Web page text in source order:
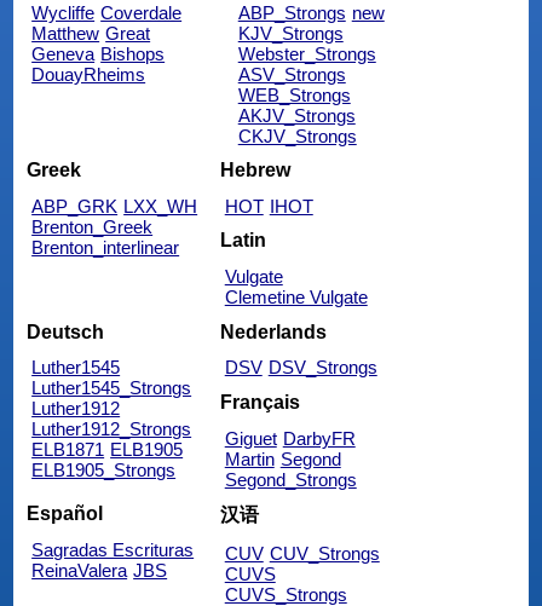
Wycliffe Coverdale
Matthew Great
Geneva Bishops
DouayRheims
ABP_Strongs new
KJV_Strongs
Webster_Strongs
ASV_Strongs
WEB_Strongs
AKJV_Strongs
CKJV_Strongs
Greek
ABP_GRK LXX_WH
Brenton_Greek
Brenton_interlinear
Hebrew
HOT IHOT
Latin
Vulgate
Clemetine Vulgate
Deutsch
Luther1545
Luther1545_Strongs
Luther1912
Luther1912_Strongs
ELB1871 ELB1905
ELB1905_Strongs
Nederlands
DSV DSV_Strongs
Français
Giguet DarbyFR
Martin Segond
Segond_Strongs
Español
Sagradas Escrituras
ReinaValera JBS
汉语
CUV CUV_Strongs
CUVS
CUVS_Strongs